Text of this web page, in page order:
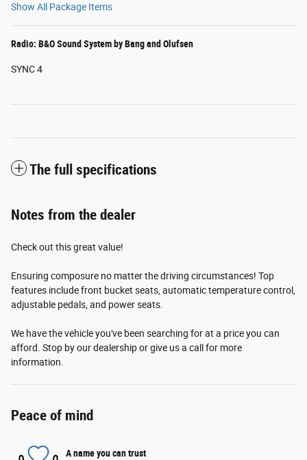
Show All Package Items
Radio: B&O Sound System by Bang and Olufsen
SYNC 4
The full specifications
Notes from the dealer
Check out this great value!
Ensuring composure no matter the driving circumstances! Top
features include front bucket seats, automatic temperature control,
adjustable pedals, and power seats.
We have the vehicle you've been searching for at a price you can
afford. Stop by our dealership or give us a call for more
information.
Peace of mind
A name you can trust